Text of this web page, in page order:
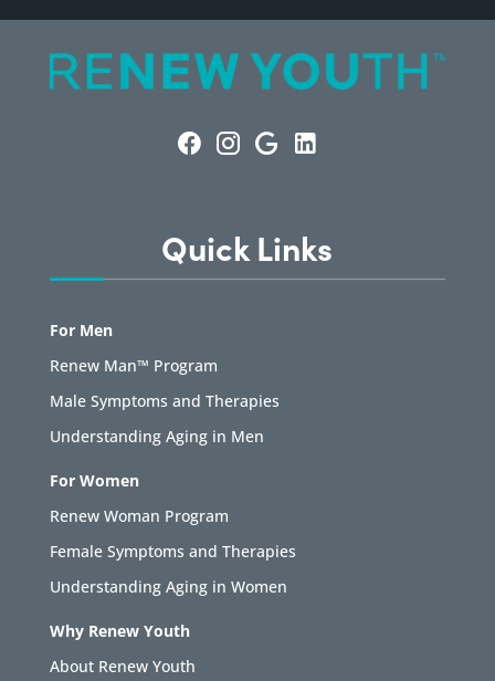
Quick Links
For Men
Renew Man™ Program
Male Symptoms and Therapies
Understanding Aging in Men
For Women
Renew Woman Program
Female Symptoms and Therapies
Understanding Aging in Women
Why Renew Youth
About Renew Youth